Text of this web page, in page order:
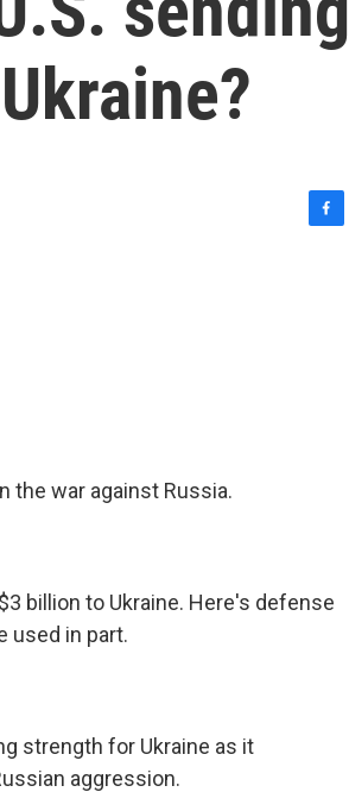
the war against Russia.
billion to Ukraine. Here's defense
used in part.
strength for Ukraine as it
aggression.